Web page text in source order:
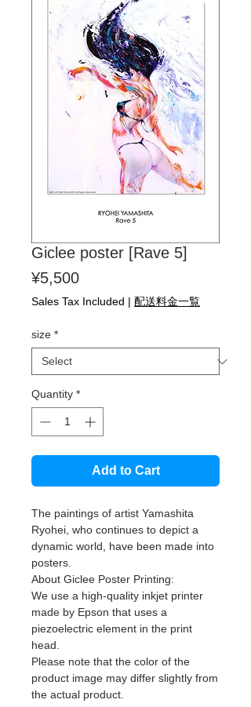
Giclee poster [Rave 5]
¥5,500Price
Sales Tax Included | 配送料金一覧
size *
Quantity *
Add to Cart
The paintings of artist Yamashita
Ryohei, who continues to depict a
dynamic world, have been made into
posters.
About Giclee Poster Printing:
We use a high-quality inkjet printer
made by Epson that uses a
piezoelectric element in the print
head.
Please note that the color of the
product image may differ slightly from
the actual product.